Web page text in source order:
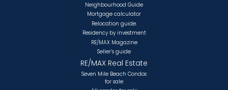
Neighbourhood Guide
Mortgage calculator
Relocation guide.
Residency by investment
RE/MAX Magazine
Seller’s guide
RE/MAX Real Estate
Seven Mile Beach Condos
for sale